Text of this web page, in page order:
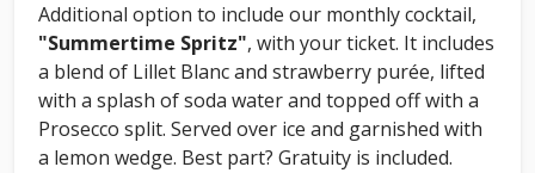
Additional option to include our monthly cocktail,
"Summertime Spritz", with your ticket. It includes
a blend of Lillet Blanc and strawberry purée, lifted
with a splash of soda water and topped off with a
Prosecco split. Served over ice and garnished with
a lemon wedge. Best part? Gratuity is included.